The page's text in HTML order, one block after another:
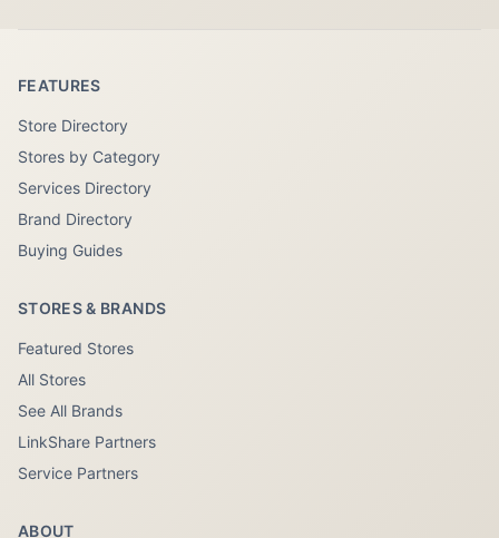
FEATURES
Store Directory
Stores by Category
Services Directory
Brand Directory
Buying Guides
STORES & BRANDS
Featured Stores
All Stores
See All Brands
LinkShare Partners
Service Partners
ABOUT